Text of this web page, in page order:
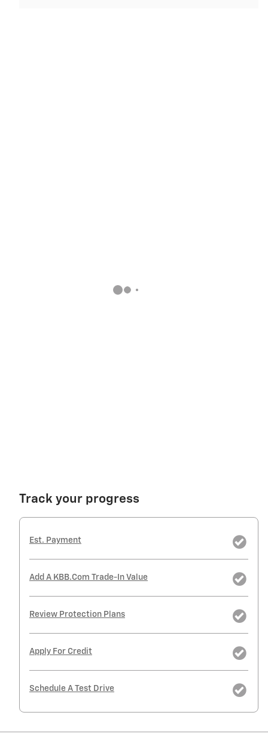
Track your progress
Est. Payment
Add A KBB.com Trade-In Value
Review Protection Plans
Apply For Credit
Schedule A Test Drive